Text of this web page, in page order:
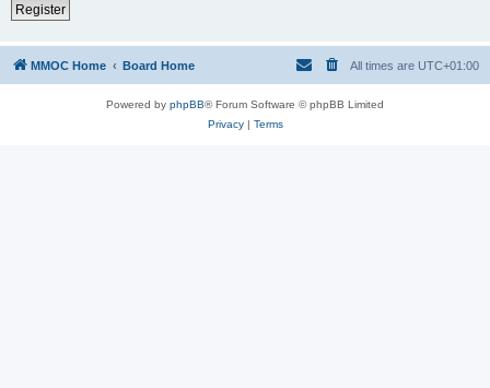
Register
MMOC Home Board Home All times are UTC+01:00
Powered by phpBB® Forum Software © phpBB Limited
Privacy| Terms